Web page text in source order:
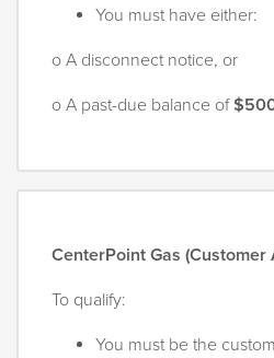
You must have either:
o A disconnect notice, or
o A past-due balance of
CenterPoint Gas (Customer
To qualify:
You must be the